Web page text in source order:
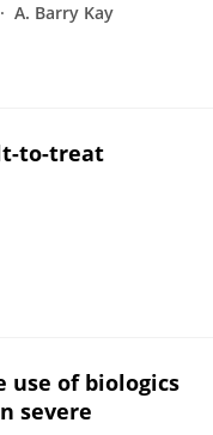
A. Barry Kay
to-treat
use of biologics
severe